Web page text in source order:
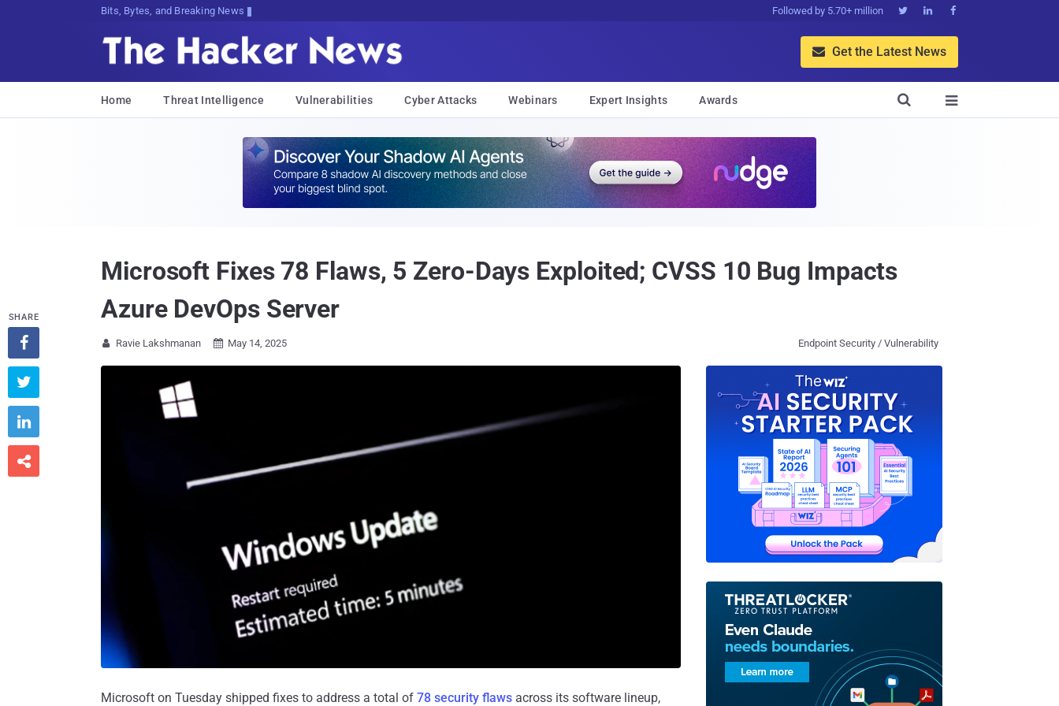
Bits, Bytes, and Breaking News Followed by 5.70+ million   
 Get the Latest News
Home Threat Intelligence Vulnerabilities Cyber Attacks Webinars Expert Insights Awards 

Microsoft Fixes 78 Flaws, 5 Zero-Days Exploited; CVSS 10 Bug Impacts
Azure DevOps Server
 Ravie Lakshmanan  May 14, 2025 Endpoint Security / Vulnerability
Microsoft on Tuesday shipped fixes to address a total of 78 security flaws across its software lineup,
SHARE



